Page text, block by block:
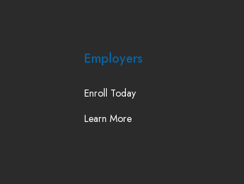
Employers
Enroll Today
Learn More